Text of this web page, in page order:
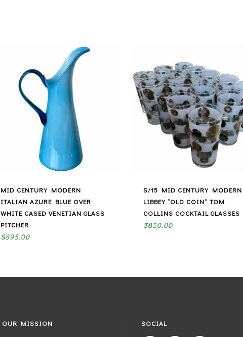
MID CENTURY MODERN
ITALIAN AZURE BLUE OVER
WHITE CASED VENETIAN GLASS
PITCHER
$895.00
S/15 MID CENTURY MODERN
LIBBEY “OLD COIN” TOM
COLLINS COCKTAIL GLASSES
$850.00
OUR MISSION SOCIAL